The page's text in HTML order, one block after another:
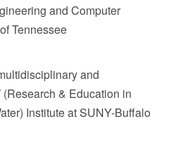
and Computer
Tennessee
and
& Education in
Institute at SUNY-Buffalo